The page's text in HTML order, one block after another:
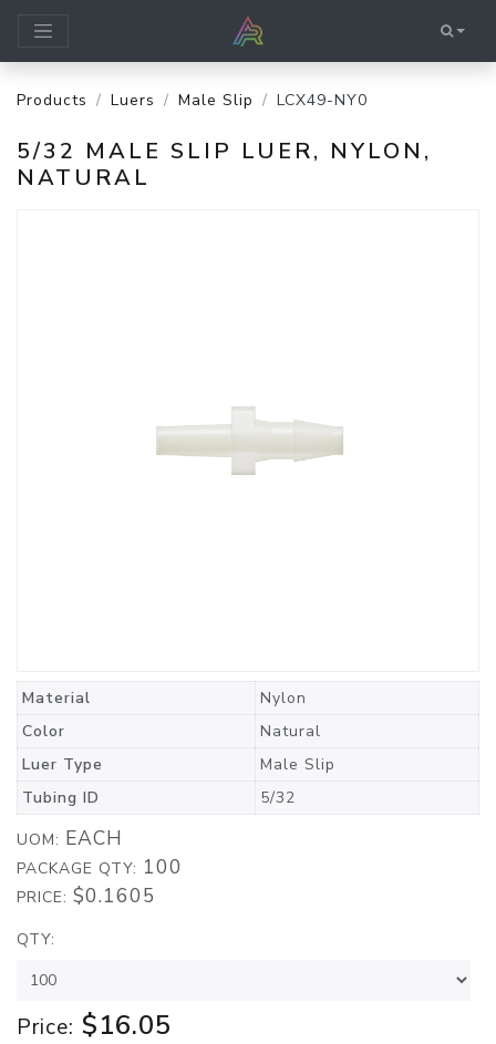
Products Luers Male Slip LCX49-NY0
5/32 MALE SLIP LUER, NYLON,
NATURAL
Material
Nylon
Color
Natural
Luer Type
Male Slip
Tubing ID
5/32
UOM: EACH
PACKAGE QTY: 100
PRICE: $0.1605
QTY:
Price: $16.05